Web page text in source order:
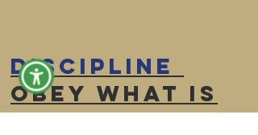
Discipline
Obey what is
right